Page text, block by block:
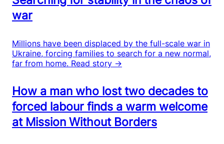
war
Millions have been displaced by the full-scale war in
Ukraine, forcing families to search for a new normal,
far from home. Read story →
How a man who lost two decades to
forced labour finds a warm welcome
at Mission Without Borders